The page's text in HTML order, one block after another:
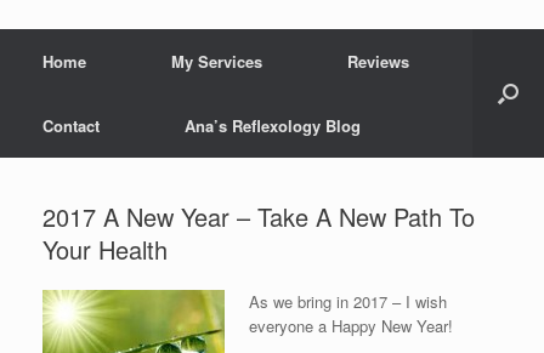
Home My Services Reviews
Contact Ana’s Reflexology Blog
2017 A New Year – Take A New Path To
Your Health
As we bring in 2017 – I wish
everyone a Happy New Year!